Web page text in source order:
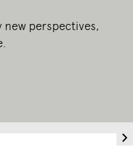
new perspectives,